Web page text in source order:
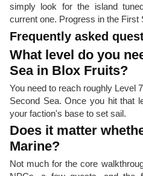
simply look for the island
current one. Progress in the First
Frequently asked
What level do you
Sea in Blox Fruits?
You need to reach roughly Level
Second Sea. Once you hit that
your faction's base to set sail.
Does it matter
Marine?
Not much for the core